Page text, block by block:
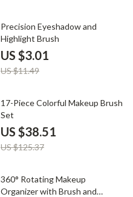
74% off
Precision Eyeshadow and
Highlight Brush
US $3.01
US $11.49
69% off
17-Piece Colorful Makeup Brush
Set
US $38.51
US $125.37
72% off
360° Rotating Makeup
Organizer with Brush and